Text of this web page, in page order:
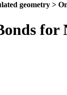
geometry >
for